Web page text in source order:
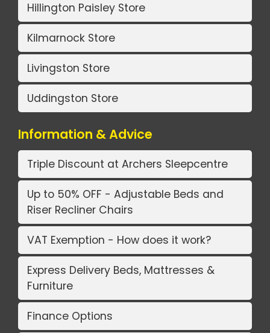
Hillington Paisley Store
Kilmarnock Store
Livingston Store
Uddingston Store
Information & Advice
Triple Discount at Archers Sleepcentre
Up to 50% OFF - Adjustable Beds and
Riser Recliner Chairs
VAT Exemption - How does it work?
Express Delivery Beds, Mattresses &
Furniture
Finance Options